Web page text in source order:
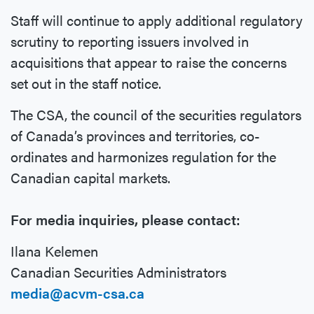
Staff will continue to apply additional regulatory
scrutiny to reporting issuers involved in
acquisitions that appear to raise the concerns
set out in the staff notice.
The CSA, the council of the securities regulators
of Canada’s provinces and territories, co-
ordinates and harmonizes regulation for the
Canadian capital markets.
For media inquiries, please contact:
Ilana Kelemen
Canadian Securities Administrators
media@acvm-csa.ca